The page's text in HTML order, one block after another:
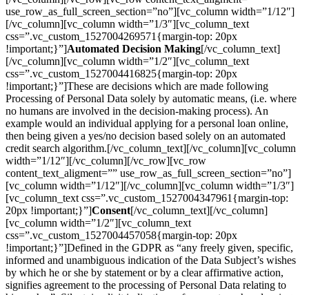
use_row_as_full_screen_section=”no”][vc_column width=”1/12″]
[/vc_column][vc_column width=”1/3″][vc_column_text
css=”.vc_custom_1527004269571{margin-top: 20px
!important;}”]Automated Decision Making[/vc_column_text]
[/vc_column][vc_column width=”1/2″][vc_column_text
css=”.vc_custom_1527004416825{margin-top: 20px
!important;}”]These are decisions which are made following
Processing of Personal Data solely by automatic means, (i.e. where
no humans are involved in the decision-making process). An
example would an individual applying for a personal loan online,
then being given a yes/no decision based solely on an automated
credit search algorithm.[/vc_column_text][/vc_column][vc_column
width=”1/12″][/vc_column][/vc_row][vc_row
content_text_aligment=”” use_row_as_full_screen_section=”no”]
[vc_column width=”1/12″][/vc_column][vc_column width=”1/3″]
[vc_column_text css=”.vc_custom_1527004347961{margin-top:
20px !important;}”]Consent[/vc_column_text][/vc_column]
[vc_column width=”1/2″][vc_column_text
css=”.vc_custom_1527004457058{margin-top: 20px
!important;}”]Defined in the GDPR as “any freely given, specific,
informed and unambiguous indication of the Data Subject’s wishes
by which he or she by statement or by a clear affirmative action,
signifies agreement to the processing of Personal Data relating to